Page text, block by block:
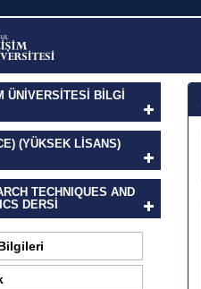
ÜNİVERSİTESİ BİLGİ
(YÜKSEK LISANS)
TECHNIQUES AND
DERSI